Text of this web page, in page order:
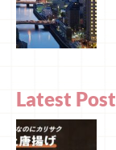
Latest Post